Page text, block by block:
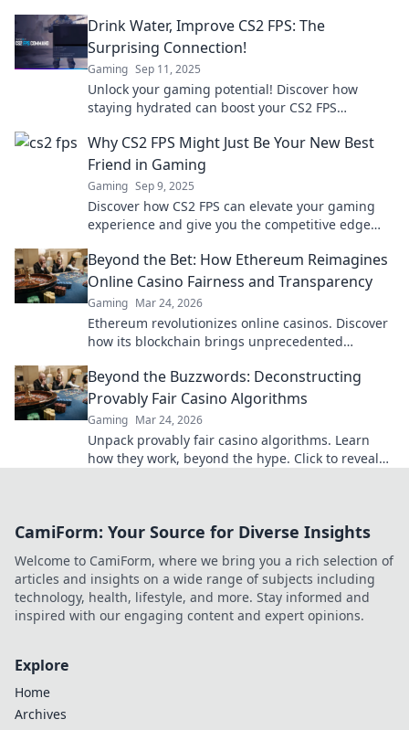
Drink Water, Improve CS2 FPS: The
Surprising Connection!
Gaming Sep 11, 2025
Unlock your gaming potential! Discover how
staying hydrated can boost your CS2 FPS
Why CS2 FPS Might Just Be Your New Best
Friend in Gaming
Gaming Sep 9, 2025
Discover how CS2 FPS can elevate your gaming
experience and give you the competitive edge
Beyond the Bet: How Ethereum Reimagines
Online Casino Fairness and Transparency
Gaming Mar 24, 2026
Ethereum revolutionizes online casinos. Discover
how its blockchain brings unprecedented
Beyond the Buzzwords: Deconstructing
Provably Fair Casino Algorithms
Gaming Mar 24, 2026
Unpack provably fair casino algorithms. Learn
how they work, beyond the hype. Click to reveal
CamiForm: Your Source for Diverse Insights
Welcome to CamiForm, where we bring you a rich selection of
articles and insights on a wide range of subjects including
technology, health, lifestyle, and more. Stay informed and
inspired with our engaging content and expert opinions.
Explore
Home
Archives